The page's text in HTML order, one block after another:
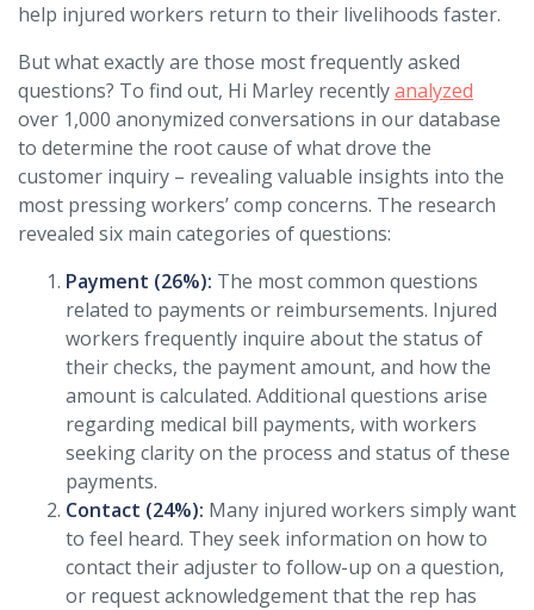
help injured workers return to their livelihoods faster.
But what exactly are those most frequently asked
questions? To find out, Hi Marley recentlyanalyzed
over 1,000 anonymized conversations in our database
to determine the root cause of what drove the
customer inquiry – revealing valuable insights into the
most pressing workers’ comp concerns. The research
revealed six main categories of questions:
Payment (26%): The most common questions
related to payments or reimbursements. Injured
workers frequently inquire about the status of
their checks, the payment amount, and how the
amount is calculated. Additional questions arise
regarding medical bill payments, with workers
seeking clarity on the process and status of these
payments.
Contact (24%): Many injured workers simply want
to feel heard. They seek information on how to
contact their adjuster to follow-up on a question,
or request acknowledgement that the rep has